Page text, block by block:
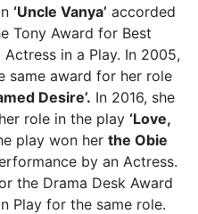
‘Uncle Vanya’ accorded
Tony Award for Best
in a Play. In 2005,
same award for her role
Desire’. In 2016, she
role in the play ‘Love,
play won her the Obie
by an Actress.
the Drama Desk Award
Play for the same role.